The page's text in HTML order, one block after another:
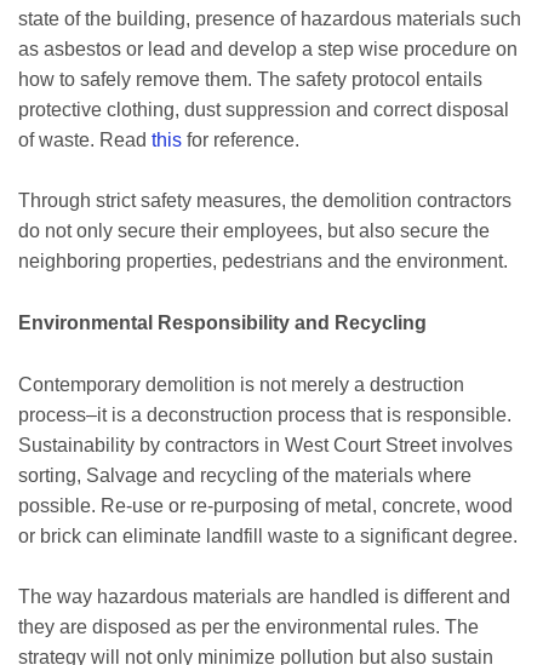
state of the building, presence of hazardous materials such
as asbestos or lead and develop a step wise procedure on
how to safely remove them. The safety protocol entails
protective clothing, dust suppression and correct disposal
of waste. Read this for reference.
Through strict safety measures, the demolition contractors
do not only secure their employees, but also secure the
neighboring properties, pedestrians and the environment.
Environmental Responsibility and Recycling
Contemporary demolition is not merely a destruction
process–it is a deconstruction process that is responsible.
Sustainability by contractors in West Court Street involves
sorting, Salvage and recycling of the materials where
possible. Re-use or re-purposing of metal, concrete, wood
or brick can eliminate landfill waste to a significant degree.
The way hazardous materials are handled is different and
they are disposed as per the environmental rules. The
strategy will not only minimize pollution but also sustain